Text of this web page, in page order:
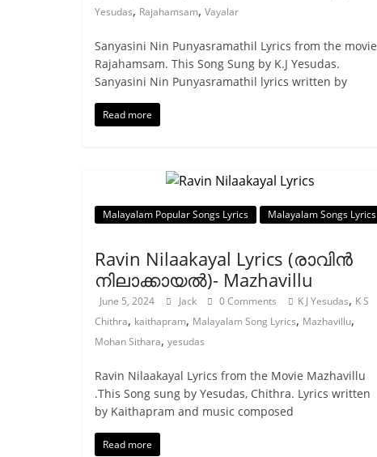
Yesudas, Rajahamsam, Vayalar
Sanyasini Nin Punyasramathil Lyrics from the movie
Rajahamsam. This Song Sung by K.J Yesudas.
Sanyasini Nin Punyasramathil lyrics written by
Read more
Malayalam Popular Songs Lyrics Malayalam Songs Lyrics
Ravin Nilaakayal Lyrics (രാവിൻ
നിലാക്കായൽ)- Mazhavillu
June 5, 2024 Jack 0 Comments K J Yesudas, K S
Chithra, kaithapram, Malayalam Song Lyrics, Mazhavillu,
Mohan Sithara, yesudas
Ravin Nilaakayal Lyrics from the Movie Mazhavillu
.This Song sung by Yesudas, Chithra. Lyrics written
by Kaithapram and music composed
Read more